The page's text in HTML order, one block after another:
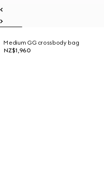
Medium GG crossbody bag
NZ$1,960